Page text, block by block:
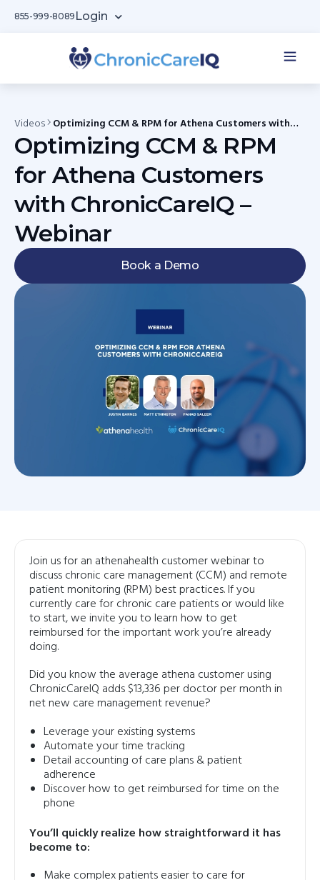
855-999-8089 Login
Videos Optimizing CCM & RPM for Athena Customers with
ChronicCareIQ – Webinar
Optimizing CCM & RPM
for Athena Customers
with ChronicCareIQ –
Webinar
Book a Demo
Join us for an athenahealth customer webinar to
discuss chronic care management (CCM) and remote
patient monitoring (RPM) best practices. If you
currently care for chronic care patients or would like
to start, we invite you to learn how to get
reimbursed for the important work you’re already
doing.
Did you know the average athena customer using
ChronicCareIQ adds $13,336 per doctor per month in
net new care management revenue?
Leverage your existing systems
Automate your time tracking
Detail accounting of care plans & patient
adherence
Discover how to get reimbursed for time on the
phone
You’ll quickly realize how straightforward it has
become to:
Make complex patients easier to care for